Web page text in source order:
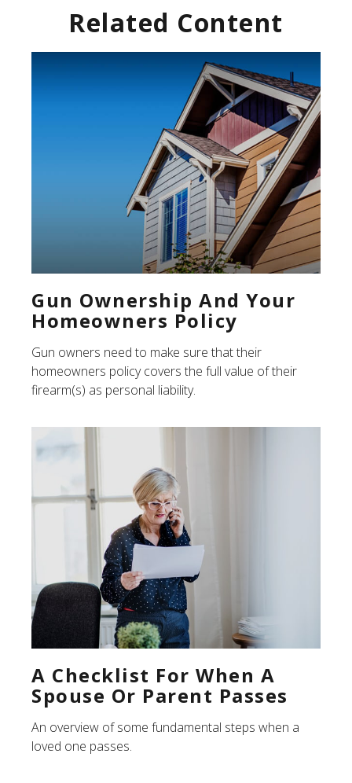
Related Content
Gun Ownership And Your
Homeowners Policy
Gun owners need to make sure that their
homeowners policy covers the full value of their
firearm(s) as personal liability.
A Checklist For When A
Spouse Or Parent Passes
An overview of some fundamental steps when a
loved one passes.